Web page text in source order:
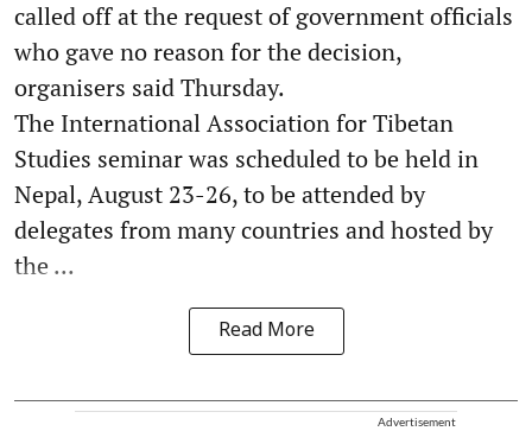
called off at the request of government officials
who gave no reason for the decision,
organisers said Thursday.
The International Association for Tibetan
Studies seminar was scheduled to be held in
Nepal, August 23-26, to be attended by
delegates from many countries and hosted by
the ...
Read More
Advertisement